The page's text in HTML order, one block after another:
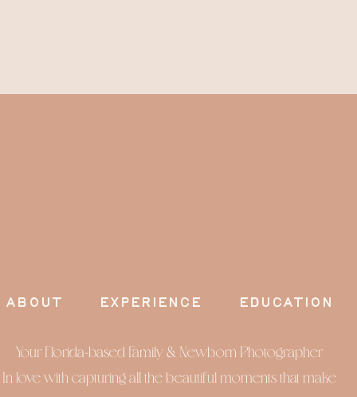
about experience education
Your Florida-based Family & Newborn Photographer
In love with capturing all the beautiful moments that make